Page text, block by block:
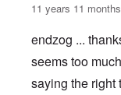
11 years 11
endzog ...
seems too
saying the right